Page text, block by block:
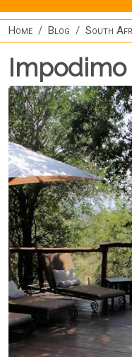
Home Blog South
Impodimo